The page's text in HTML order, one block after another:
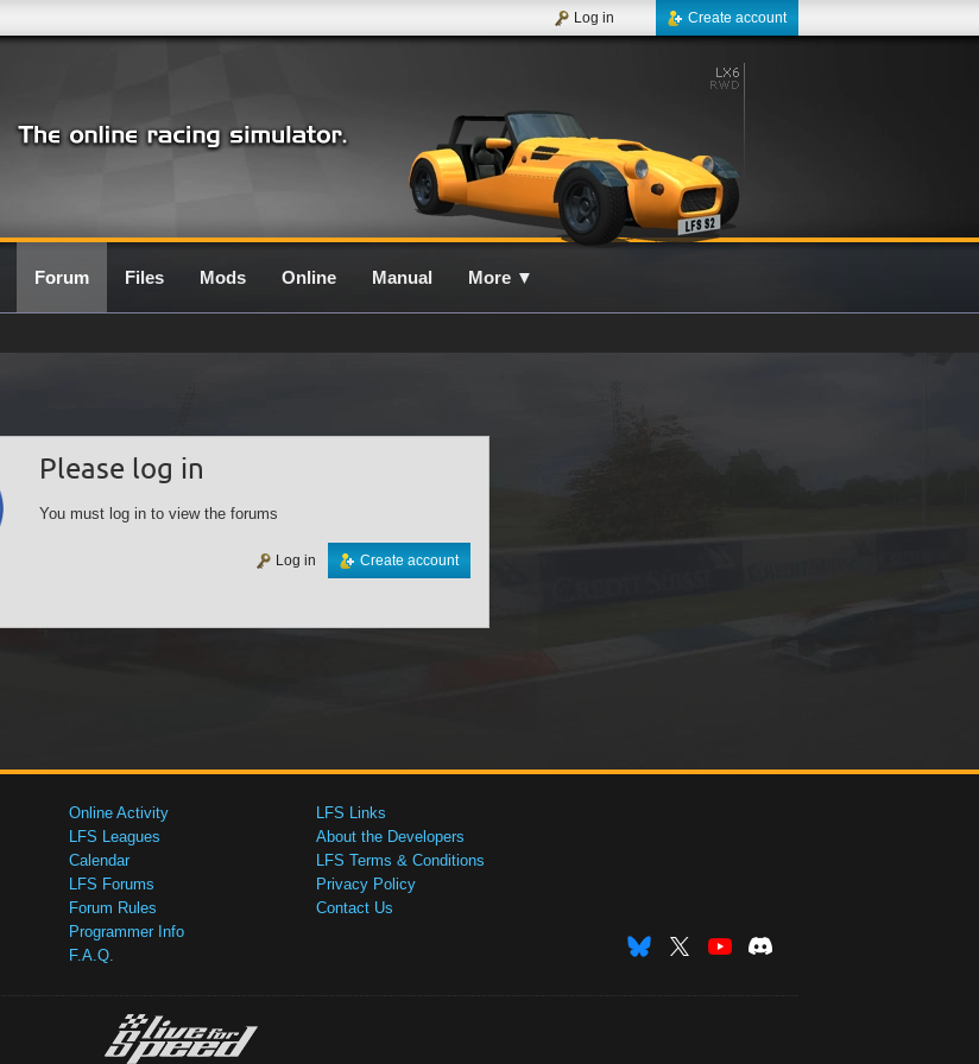
Create account
Log in
Forum Files Mods Online Manual More ▼
Please log in
You must log in to view the forums
Create account
Log in
Online Activity
LFS Leagues
Calendar
LFS Forums
Forum Rules
Programmer Info
F.A.Q.
LFS Links
About the Developers
LFS Terms & Conditions
Privacy Policy
Contact Us